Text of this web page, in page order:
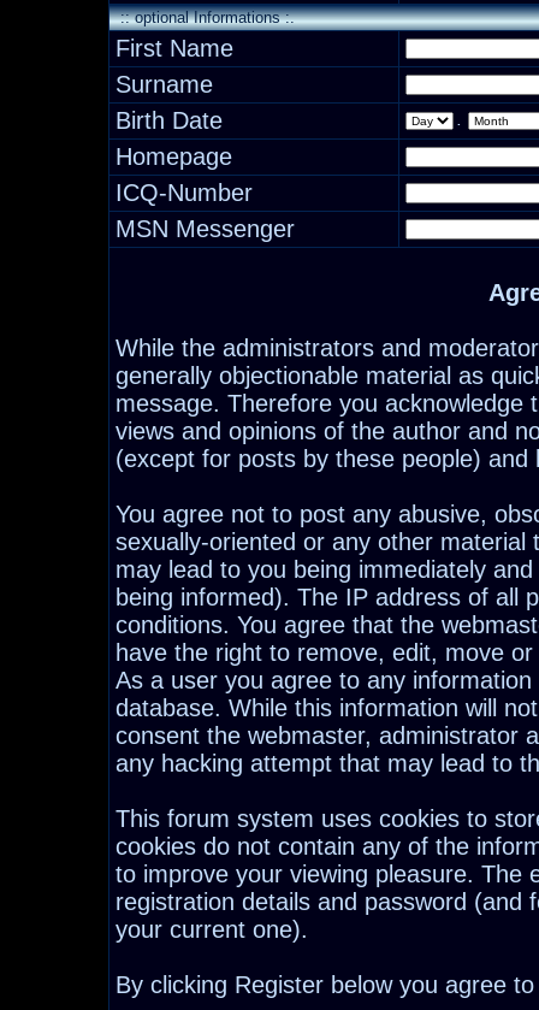
:: optional Informations :.
First Name
Surname
Birth Date
Homepage
ICQ-Number
MSN Messenger
While the administrators and
generally objectionable material as
message. Therefore you
views and opinions of the author and
(except for posts by these people) and
You agree not to post any abusive,
sexually-oriented or any other
may lead to you being immediately
being informed). The IP address of all
conditions. You agree that the
have the right to remove, edit, move
As a user you agree to any
database. While this information will
consent the webmaster, administrator
any hacking attempt that may lead to
This forum system uses cookies to
cookies do not contain any of the
to improve your viewing pleasure. The
registration details and password (and
your current one).
By clicking Register below you agree